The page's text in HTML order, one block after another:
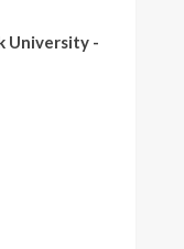
University -